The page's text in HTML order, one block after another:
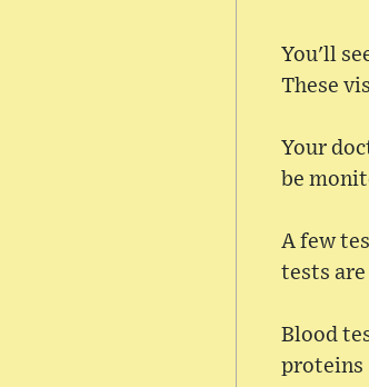
You'll
These
Your
be
A few
tests are
Blood
proteins